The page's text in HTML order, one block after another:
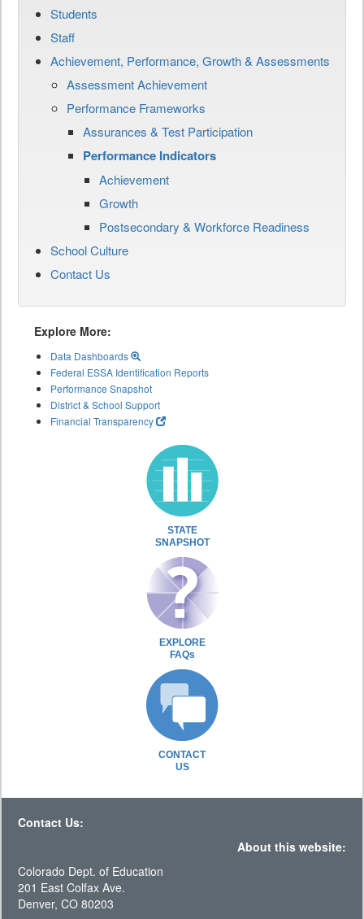
Students
Staff
Achievement, Performance, Growth & Assessments
Assessment Achievement
Performance Frameworks
Assurances & Test Participation
Performance Indicators
Achievement
Growth
Postsecondary & Workforce Readiness
School Culture
Contact Us
Explore More:
Data Dashboards
Federal ESSA Identification Reports
Performance Snapshot
District & School Support
Financial Transparency
STATE
SNAPSHOT
EXPLORE
FAQs
CONTACT
US
Contact Us:
About this website:
Colorado Dept. of Education
201 East Colfax Ave.
Denver, CO 80203